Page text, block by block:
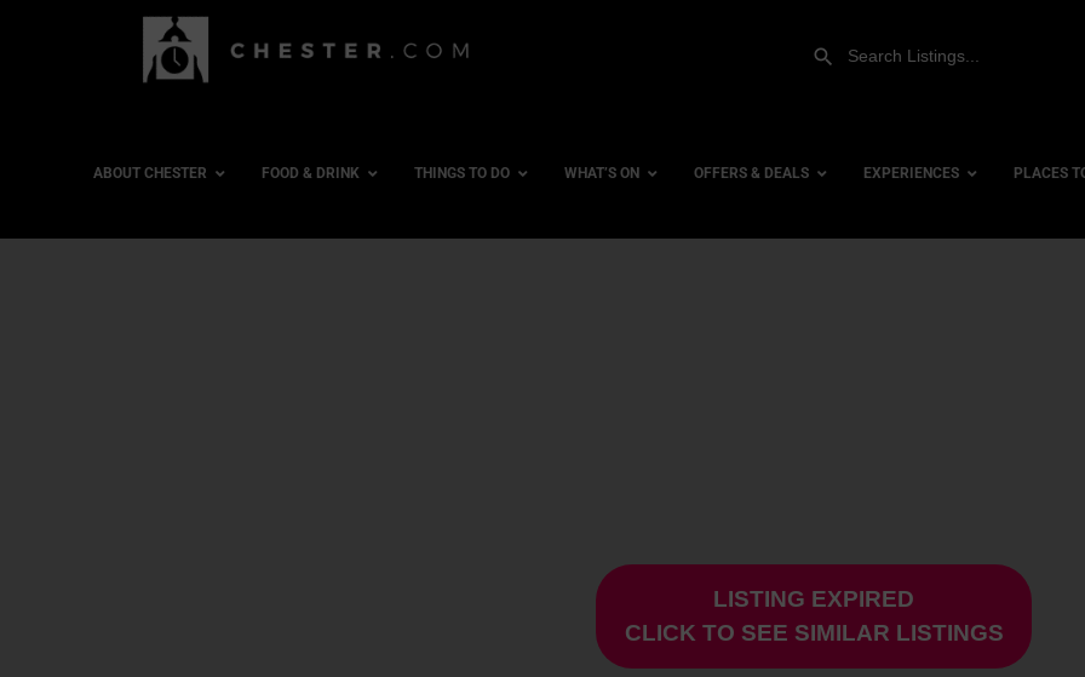
ABOUT CHESTER FOOD & DRINK THINGS TO DO WHAT’S ON OFFERS & DEALS EXPERIENCES PLACES
Hotels
LISTING EXPIRED
CLICK TO SEE SIMILAR LISTINGS